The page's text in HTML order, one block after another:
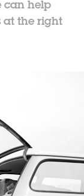
can help
at the right